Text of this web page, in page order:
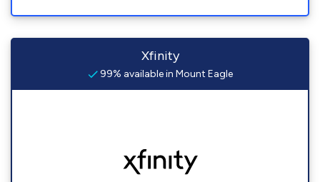
Xfinity
99% available in Mount Eagle